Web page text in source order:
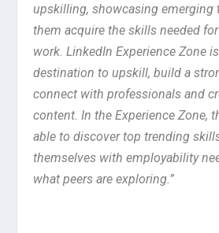
upskilling, showcasing emerging
them acquire the skills needed
work. LinkedIn Experience Zone
destination to upskill, build a
connect with professionals and
content. In the Experience Zone,
able to discover top trending
themselves with employability
what peers are exploring.”